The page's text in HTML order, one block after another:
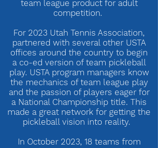
team league product for adult
competition.
For 2023 Utah Tennis Association,
partnered with several other USTA
offices around the country to begin
a co-ed version of team pickleball
play. USTA program managers know
the mechanics of team league play
and the passion of players eager for
a National Championship title. This
made a great network for getting the
pickleball vision into reality.
In October 2023, 18 teams from